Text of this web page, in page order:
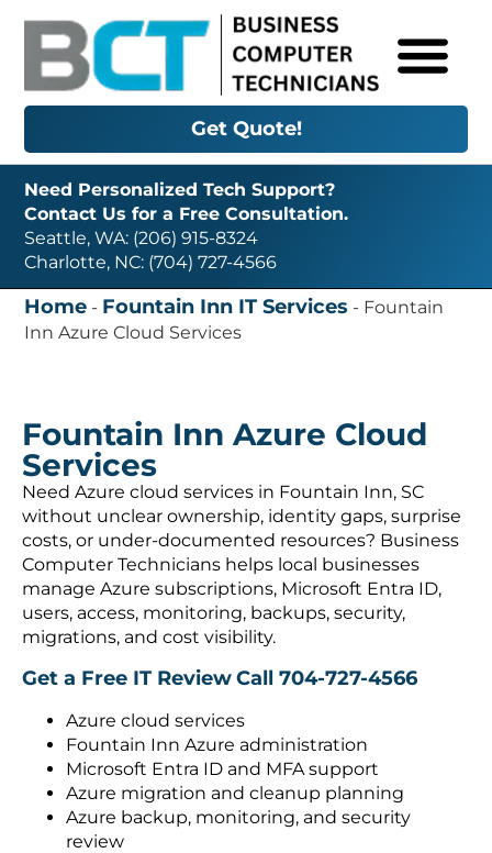
Get Quote!
Need Personalized Tech Support?
Contact Us for a Free Consultation.
Seattle, WA: (206) 915-8324
Charlotte, NC: (704) 727-4566
Home - Fountain Inn IT Services - Fountain
Inn Azure Cloud Services
Fountain Inn Azure Cloud
Services
Need Azure cloud services in Fountain Inn, SC
without unclear ownership, identity gaps, surprise
costs, or under-documented resources? Business
Computer Technicians helps local businesses
manage Azure subscriptions, Microsoft Entra ID,
users, access, monitoring, backups, security,
migrations, and cost visibility.
Get a Free IT ReviewCall 704-727-4566
Azure cloud services
Fountain Inn Azure administration
Microsoft Entra ID and MFA support
Azure migration and cleanup planning
Azure backup, monitoring, and security
review